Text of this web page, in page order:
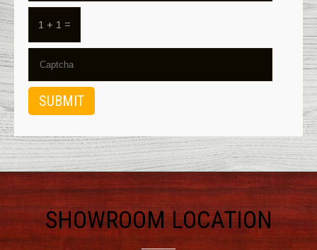
1 + 1 =
SHOWROOM LOCATION